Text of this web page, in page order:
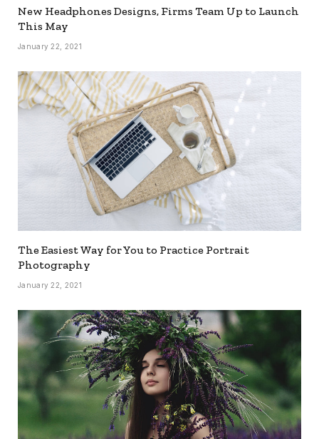
New Headphones Designs, Firms Team Up to Launch
This May
January 22, 2021
The Easiest Way for You to Practice Portrait
Photography
January 22, 2021